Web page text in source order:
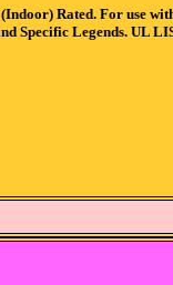
Rated. For use
Specific Legends. UL